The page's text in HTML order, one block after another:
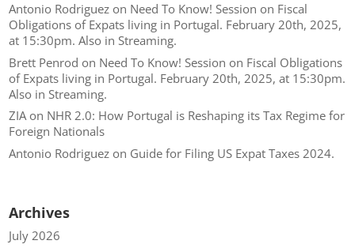
Antonio Rodriguez on Need To Know! Session on Fiscal
Obligations of Expats living in Portugal. February 20th, 2025,
at 15:30pm. Also in Streaming.
Brett Penrod on Need To Know! Session on Fiscal Obligations
of Expats living in Portugal. February 20th, 2025, at 15:30pm.
Also in Streaming.
ZIAon NHR 2.0: How Portugal is Reshaping its Tax Regime for
Foreign Nationals
Antonio Rodriguez on Guide for Filing US Expat Taxes 2024.
Archives
July 2026